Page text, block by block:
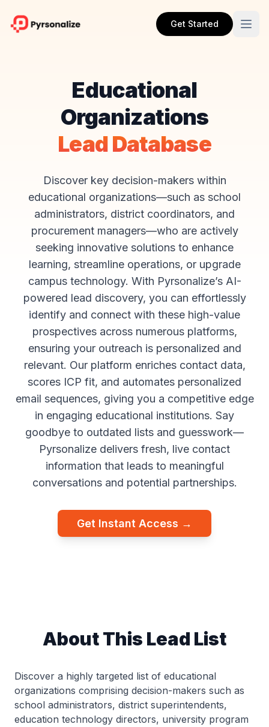
Get Started
Educational
Organizations
Lead Database
Discover key decision-makers within
educational organizations—such as school
administrators, district coordinators, and
procurement managers—who are actively
seeking innovative solutions to enhance
learning, streamline operations, or upgrade
campus technology. With Pyrsonalize’s AI-
powered lead discovery, you can effortlessly
identify and connect with these high-value
prospectives across numerous platforms,
ensuring your outreach is personalized and
relevant. Our platform enriches contact data,
scores ICP fit, and automates personalized
email sequences, giving you a competitive edge
in engaging educational institutions. Say
goodbye to outdated lists and guesswork—
Pyrsonalize delivers fresh, live contact
information that leads to meaningful
conversations and potential partnerships.
Get Instant Access →
About This Lead List
Discover a highly targeted list of educational
organizations comprising decision-makers such as
school administrators, district superintendents,
education technology directors, university program